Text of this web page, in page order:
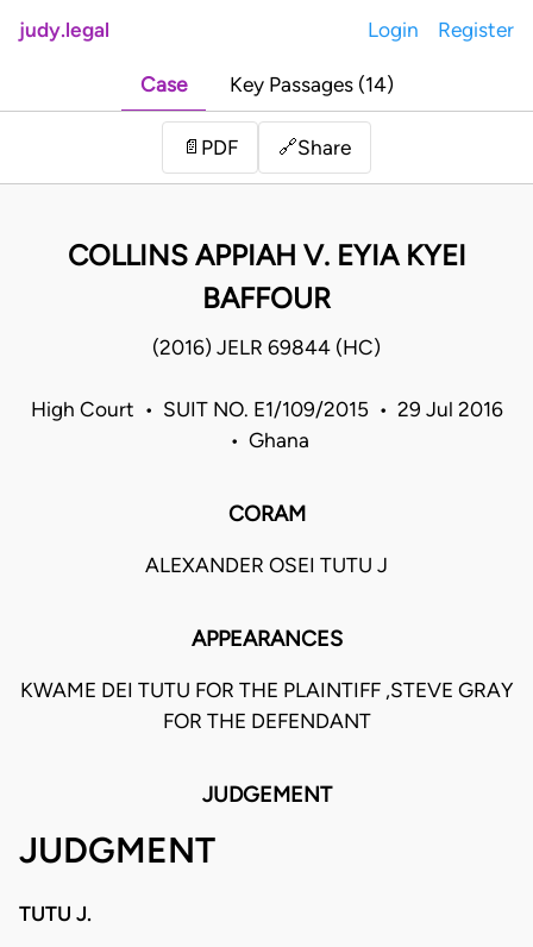
judy.legal Login Register
Case Key Passages (14)
📄 PDF 🔗Share
COLLINS APPIAH V. EYIA KYEI
BAFFOUR
(2016) JELR 69844 (HC)
High Court • SUIT NO. E1/109/2015 • 29 Jul 2016
• Ghana
CORAM
ALEXANDER OSEI TUTU J
APPEARANCES
KWAME DEI TUTU FOR THE PLAINTIFF ,STEVE GRAY
FOR THE DEFENDANT
JUDGEMENT
JUDGMENT
TUTU J.